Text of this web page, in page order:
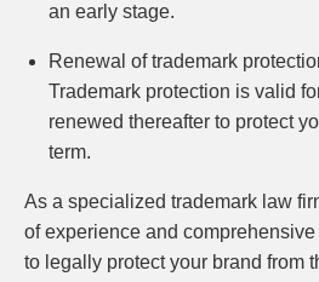
an early stage.
Renewal of trademark
Trademark protection is valid
renewed thereafter to protect
term.
As a specialized trademark law
of experience and
to legally protect your brand from